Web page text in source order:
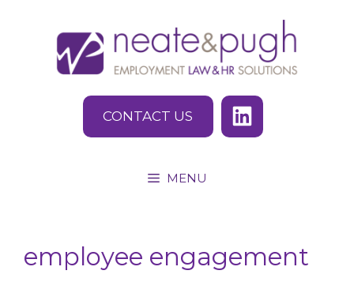
CONTACT US
MENU
employee engagement